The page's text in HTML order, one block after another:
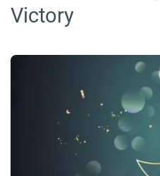
Victory